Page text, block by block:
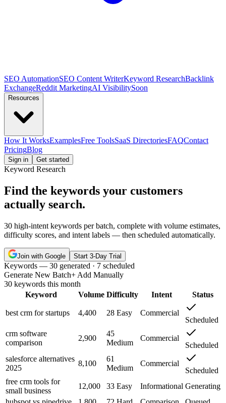
SEO AutomationSEO Content WriterKeyword ResearchBacklink
ExchangeReddit MarketingAI VisibilitySoon
Resources
How It WorksExamplesFree ToolsSaaS DirectoriesFAQContact
PricingBlog
Sign in Get started
Keyword Research
Find the keywords your customers
actually search.
30 high-intent keywords per batch, complete with volume estimates,
difficulty scores, and intent labels — then scheduled automatically.
Join with Google Start 3-Day Trial
Keywords — 30 generated · 7 scheduled
Generate New Batch+ Add Manually
30 keywords this month
Keyword
Volume Difficulty Intent Status
best crm for startups 4,400 28 Easy
Commercial
Scheduled
crm software
comparison
2,900
45
Medium
Commercial
Scheduled
salesforce alternatives
2025
8,100
61
Medium
Commercial
Scheduled
free crm tools for
small business
12,000 33 Easy Informational Generating